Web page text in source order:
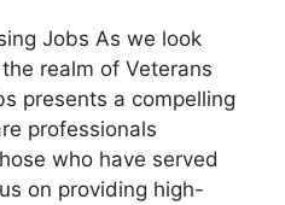
Jobs As we look
realm of Veterans
presents a compelling
professionals
who have served
on providing high-